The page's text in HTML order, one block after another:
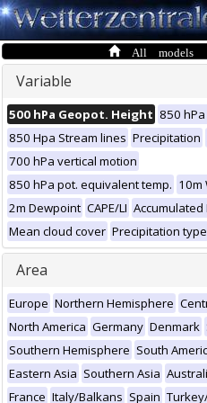
All models
Variable
500 hPa Geopot. Height 850
850 Hpa Stream lines Precipitation
700 hPa vertical motion
850 hPa pot. equivalent temp. 10m
2m Dewpoint CAPE/LI Accumulated
Mean cloud cover Precipitation type
Area
Europe Northern Hemisphere
North America Germany Denmark
Southern Hemisphere South
Eastern Asia Southern Asia
France Italy/Balkans Spain